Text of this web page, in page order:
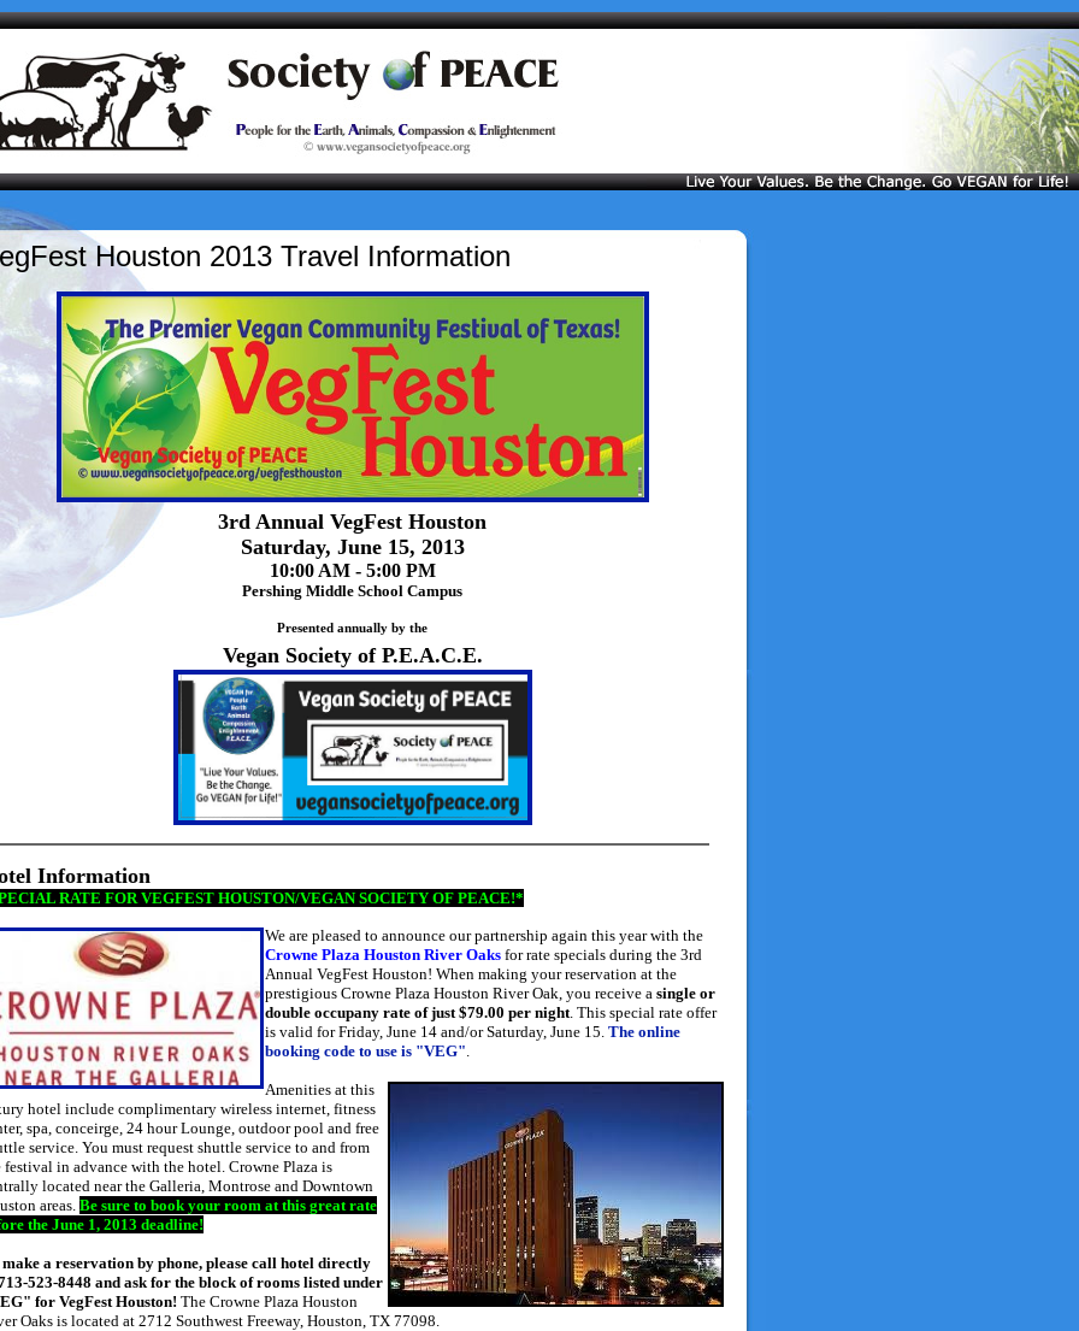
Houston 2013 Travel Information
3rd Annual VegFest Houston
Saturday, June 15, 2013
10:00 AM - 5:00 PM
Pershing Middle School Campus
Presented annually by the
Vegan Society of P.E.A.C.E.
Information
RATE FOR VEGFEST HOUSTON/VEGAN SOCIETY OF PEACE!*
We are pleased to announce our partnership again this year with the
Crowne Plaza Houston River Oaksfor rate specials during the 3rd
Annual VegFest Houston! When making your reservation at the
prestigious Crowne Plaza Houston River Oak, you receive a single or
double occupany rate of just $79.00 per night. This special rate offer
is valid for Friday, June 14 and/or Saturday, June 15. The online
booking code to use is "VEG".
Amenities at this
hotel include complimentary wireless internet, fitness
spa, conceirge, 24 hour Lounge, outdoor pool and free
service. You must request shuttle service to and from
festival in advance with the hotel. Crowne Plaza is
located near the Galleria, Montrose and Downtown
areas. Be sure to book your room at this great rate
the June 1, 2013 deadline!
a reservation by phone, please call hotel directly
523-8448 and ask for the block of rooms listed under
for VegFest Houston! The Crowne Plaza Houston
Oaks is located at 2712 Southwest Freeway, Houston, TX 77098.